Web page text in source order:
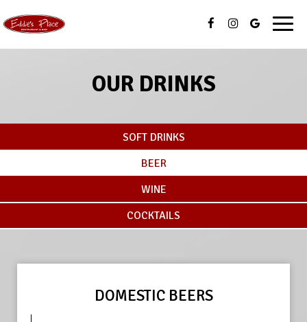
OUR DRINKS
SOFT DRINKS
BEER
WINE
COCKTAILS
DOMESTIC BEERS